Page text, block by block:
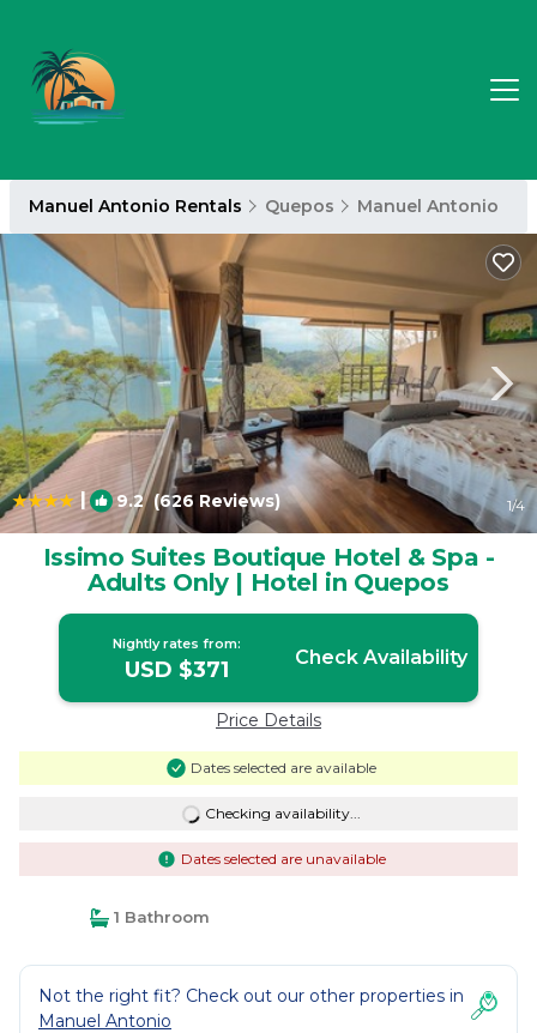
Manuel Antonio Rentals Quepos Manuel Antonio
| 9.2(626 Reviews) 1/4
Issimo Suites Boutique Hotel & Spa -
Adults Only | Hotel in Quepos
Nightly rates from:
USD $371 Check Availability
Price Details
Dates selected are available
Checking availability...
Dates selected are unavailable
1 Bathroom
Not the right fit? Check out our other properties in
Manuel Antonio